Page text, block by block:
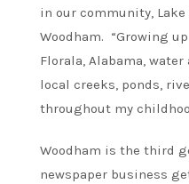
in our community, Lake
Woodham. “Growing
Florala, Alabama,
local creeks, ponds,
throughout my
Woodham is the third
newspaper business